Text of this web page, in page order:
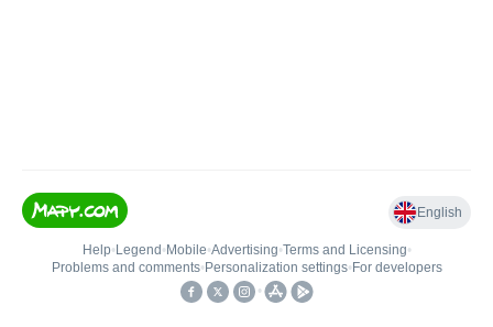
English
Help• Legend • Mobile•Advertising•Terms and Licensing•
Problems and comments• Personalization settings• For developers
•